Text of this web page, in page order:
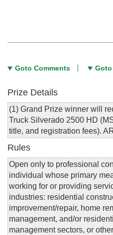
Goto Comments Goto
Prize Details
(1) Grand Prize winner will
Truck Silverado 2500 HD
title, and registration fees).
Rules
Open only to professional
individual whose primary
working for or providing
industries: residential
improvement/repair, home
management, and/or
management sectors, or